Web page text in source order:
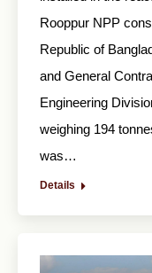
Rooppur NPP
Republic of
and General
Engineering
weighing 194
was…
Details